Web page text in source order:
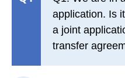
application. Is
a joint
transfer